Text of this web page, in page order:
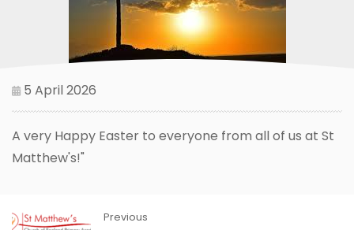
5 April 2026
A very Happy Easter to everyone from all of us at St
Matthew's!"
Previous